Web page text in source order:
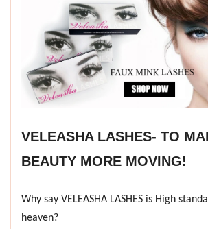
VELEASHA LASHES- TO
BEAUTY MORE MOVING!
Why say VELEASHA LASHES is High
heaven?